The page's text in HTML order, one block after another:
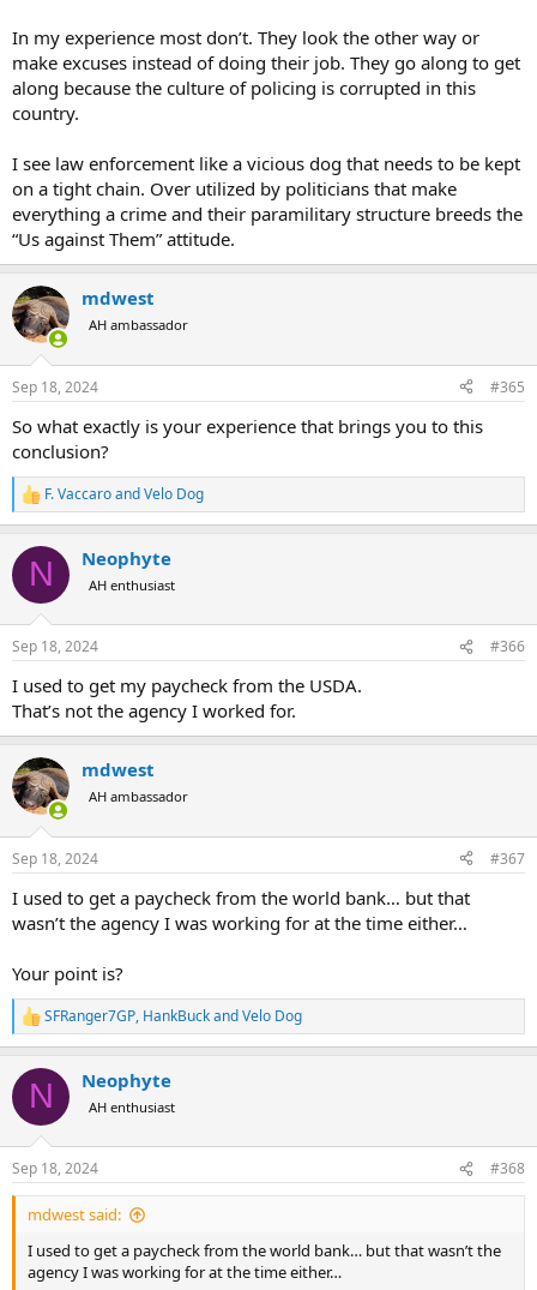
In my experience most don’t. They look the other way or
make excuses instead of doing their job. They go along to get
along because the culture of policing is corrupted in this
country.
I see law enforcement like a vicious dog that needs to be kept
on a tight chain. Over utilized by politicians that make
everything a crime and their paramilitary structure breeds the
“Us against Them” attitude.
mdwest
AH ambassador
Sep 18, 2024 #365
So what exactly is your experience that brings you to this
conclusion?
R
e
c
i
s
F. VaccaroandVelo Dog
N Neophyte
AH enthusiast
Sep 18, 2024 #366
I used to get my paycheck from the USDA.
That’s not the agency I worked for.
mdwest
AH ambassador
Sep 18, 2024 #367
I used to get a paycheck from the world bank… but that
wasn’t the agency I was working for at the time either…
Your point is?
R
e
c
i
s
:
SFRanger7GP, HankBuckandVelo Dog
N Neophyte
AH enthusiast
Sep 18, 2024 #368
mdwest said:
I used to get a paycheck from the world bank… but that wasn’t the
agency I was working for at the time either…